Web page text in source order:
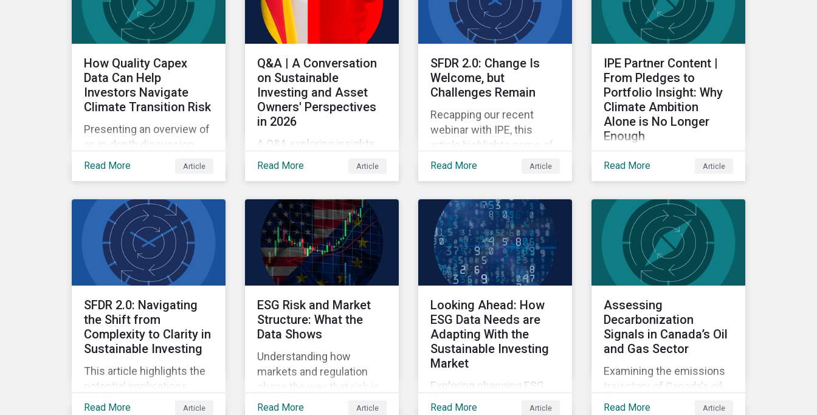
market.
How Quality Capex
Data Can Help
Investors Navigate
Climate Transition Risk
Presenting an overview of
an in-depth discussion
hosted by Environmental
and climate specialists
discussed capital
allocation as a clear
forward-looking signal of
transition credibility.
Read More Article
Q&A | A Conversation
on Sustainable
Investing and Asset
Owners' Perspectives
in 2026
A Q&A exploring insights
from the 2026 Asset
Read More Article
SFDR 2.0: Change Is
Welcome, but
Challenges Remain
Recapping our recent
webinar with IPE, this
article highlights some of
the benefits and sticking
SFDR.
Read More Article
IPE Partner Content |
From Pledges to
Portfolio Insight: Why
Climate Ambition
Alone is No Longer
Enough
For investors, the
preparedness for a low-
carbon transition is
becoming a key source of
investment risk and
opportunity.
Read More Article
SFDR 2.0: Navigating
the Shift from
Complexity to Clarity in
Sustainable Investing
This article highlights the
potential implications
changes to SFDR 2.0 could
Read More Article
ESG Risk and Market
Structure: What the
Data Shows
Understanding how
markets and regulation
shape the way that risk is
reflected in asset prices.
Read More Article
Looking Ahead: How
ESG Data Needs are
Adapting With the
Sustainable Investing
Market
Exploring changing ESG
data needs using
Read More Article
Assessing
Decarbonization
Signals in Canada’s Oil
and Gas Sector
Examining the emissions
trajectory of Canada's oil
and gas sector.
Read More Article